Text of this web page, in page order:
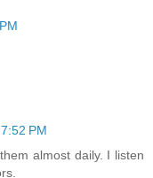
PM
almost daily. I listen